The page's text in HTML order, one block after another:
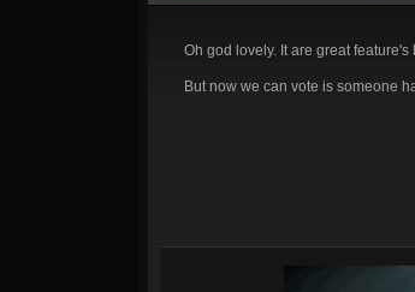
Oh god lovely. It are great
But now we can vote is someone